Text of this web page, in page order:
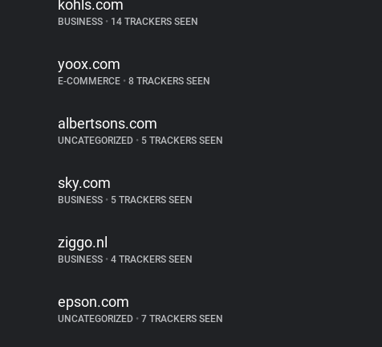
kohls.com
BUSINESS • 14 TRACKERS SEEN
yoox.com
E-COMMERCE • 8 TRACKERS SEEN
albertsons.com
UNCATEGORIZED • 5 TRACKERS SEEN
sky.com
BUSINESS • 5 TRACKERS SEEN
ziggo.nl
BUSINESS • 4 TRACKERS SEEN
epson.com
UNCATEGORIZED • 7 TRACKERS SEEN